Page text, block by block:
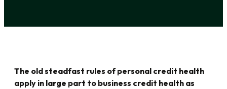
The old steadfast rules of personal credit health
apply in large part to business credit health as